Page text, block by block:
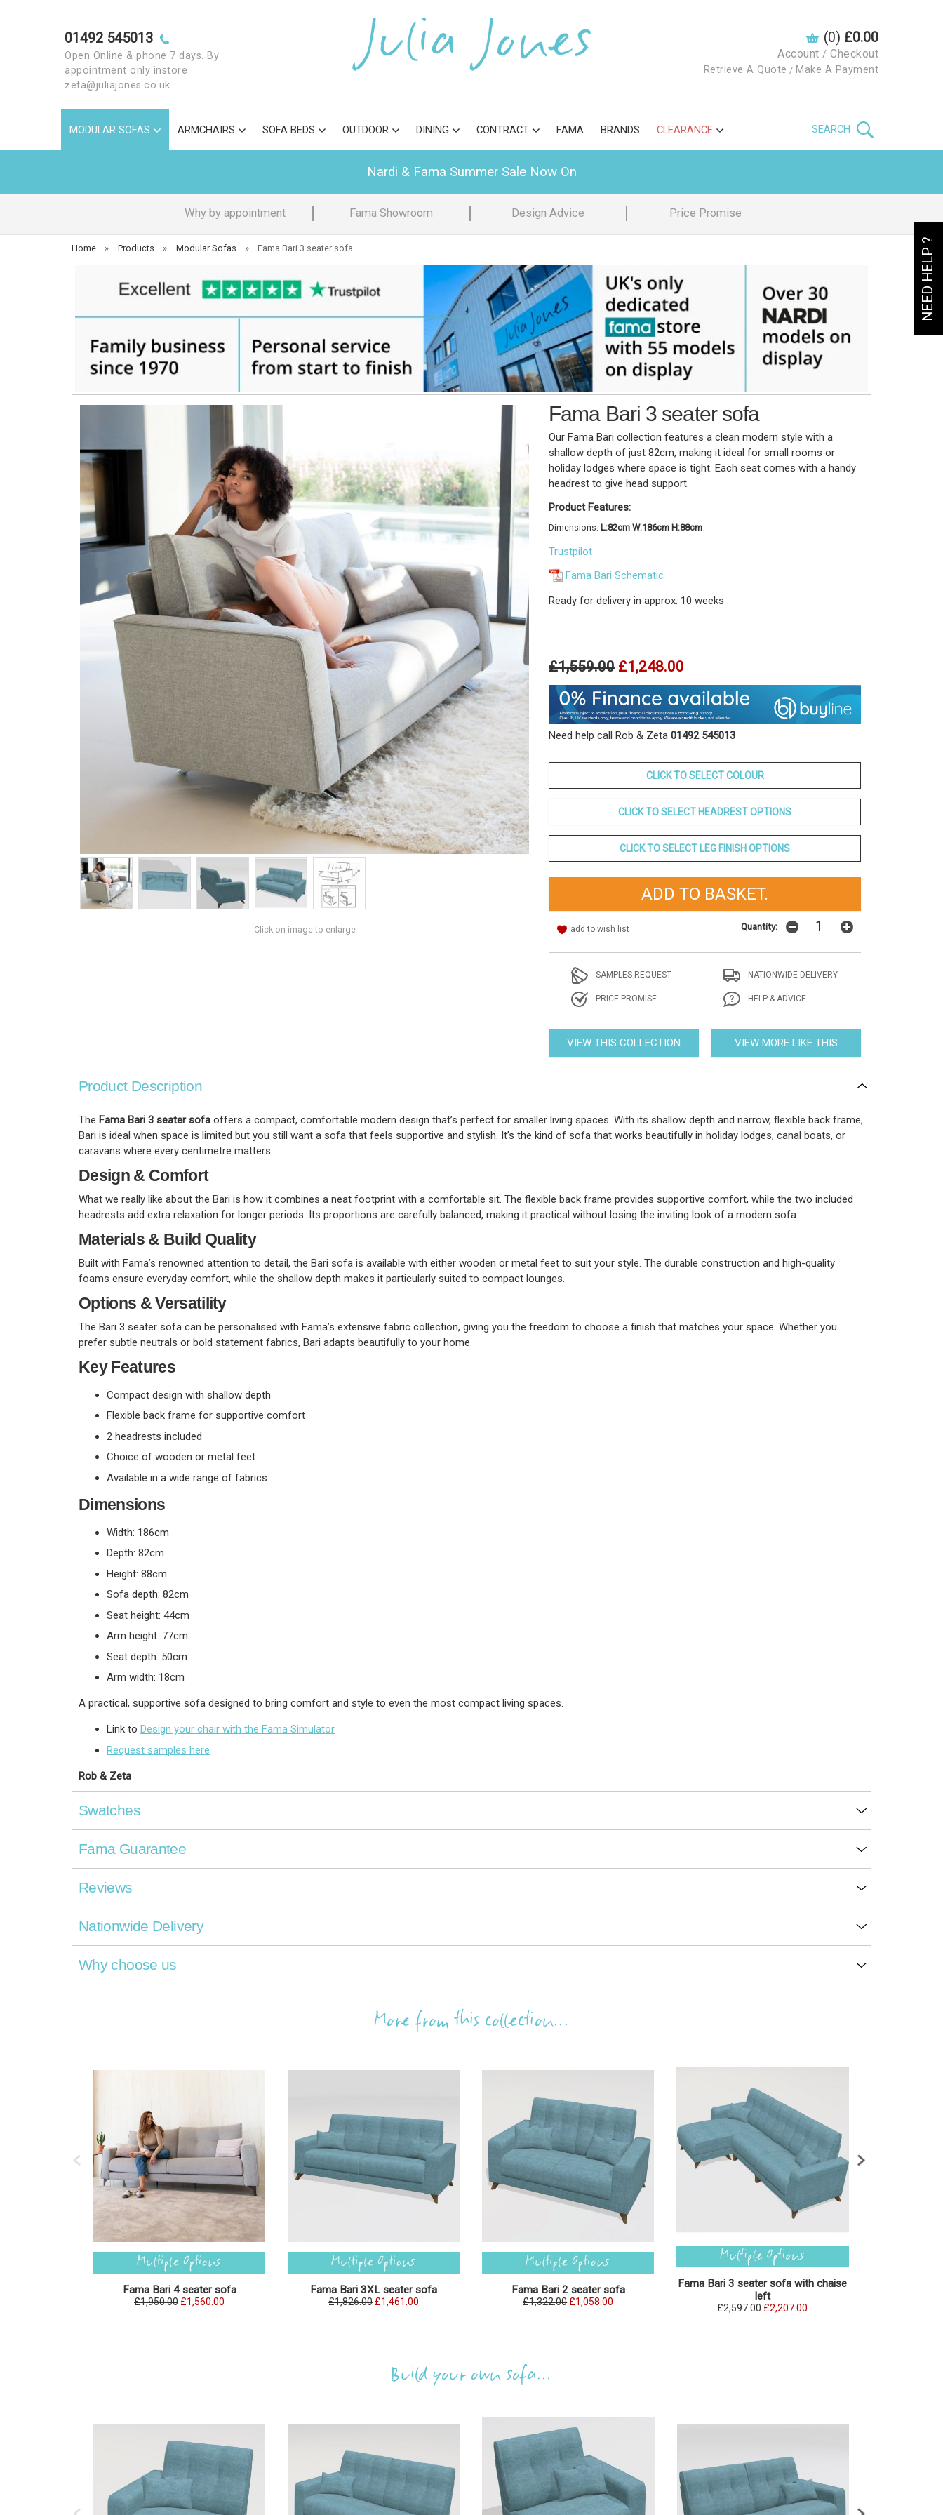
NEED HELP ?
01492 545013
Open Online & phone 7 days. By
appointment only instore
zeta@juliajones.co.uk
(0) £0.00
Account / Checkout
Retrieve A Quote / Make A Payment
MODULAR SOFAS ARMCHAIRS SOFA BEDS OUTDOOR DINING CONTRACT FAMA BRANDS CLEARANCE SEARCH
Nardi & Fama Summer Sale Now On
Why by appointment Fama Showroom Design Advice Price Promise
Home » Products » Modular Sofas » Fama Bari 3 seater sofa
Click on image to enlarge
Fama Bari 3 seater sofa
Our Fama Bari collection features a clean modern style with a
shallow depth of just 82cm, making it ideal for small rooms or
holiday lodges where space is tight. Each seat comes with a handy
headrest to give head support.
Product Features:
Dimensions: L:82cm W:186cm H:88cm
Trustpilot
Fama Bari Schematic
Ready for delivery in approx. 10 weeks
£1,559.00 £1,248.00
Need help call Rob & Zeta 01492 545013
CLICK TO SELECT COLOUR
CLICK TO SELECT HEADREST OPTIONS
CLICK TO SELECT LEG FINISH OPTIONS
add to wish list Quantity:
SAMPLES REQUEST NATIONWIDE DELIVERY
PRICE PROMISE HELP & ADVICE
VIEW THIS COLLECTION VIEW MORE LIKE THIS
Product Description
The Fama Bari 3 seater sofa offers a compact, comfortable modern design that’s perfect for smaller living spaces. With its shallow depth and narrow, flexible back frame,
Bari is ideal when space is limited but you still want a sofa that feels supportive and stylish. It’s the kind of sofa that works beautifully in holiday lodges, canal boats, or
caravans where every centimetre matters.
Design & Comfort
What we really like about the Bari is how it combines a neat footprint with a comfortable sit. The flexible back frame provides supportive comfort, while the two included
headrests add extra relaxation for longer periods. Its proportions are carefully balanced, making it practical without losing the inviting look of a modern sofa.
Materials & Build Quality
Built with Fama’s renowned attention to detail, the Bari sofa is available with either wooden or metal feet to suit your style. The durable construction and high-quality
foams ensure everyday comfort, while the shallow depth makes it particularly suited to compact lounges.
Options & Versatility
The Bari 3 seater sofa can be personalised with Fama’s extensive fabric collection, giving you the freedom to choose a finish that matches your space. Whether you
prefer subtle neutrals or bold statement fabrics, Bari adapts beautifully to your home.
Key Features
Compact design with shallow depth
Flexible back frame for supportive comfort
2 headrests included
Choice of wooden or metal feet
Available in a wide range of fabrics
Dimensions
Width: 186cm
Depth: 82cm
Height: 88cm
Sofa depth: 82cm
Seat height: 44cm
Arm height: 77cm
Seat depth: 50cm
Arm width: 18cm
A practical, supportive sofa designed to bring comfort and style to even the most compact living spaces.
Link to Design your chair with the Fama Simulator
Request samples here
Rob & Zeta
Swatches
Fama Guarantee
Reviews
Nationwide Delivery
Why choose us
More from this collection...
Fama Bari 4 seater sofa
£1,950.00 £1,560.00
Fama Bari 3XL seater sofa
£1,826.00 £1,461.00
Fama Bari 2 seater sofa
£1,322.00 £1,058.00
Fama Bari 3 seater sofa with chaise
left
£2,597.00 £2,207.00
Build your own sofa...